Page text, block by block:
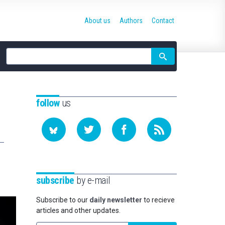
Site
search
About us Authors Contact
followus
subscribe by e-mail
Subscribe to our daily newsletter to recieve
articles and other updates.